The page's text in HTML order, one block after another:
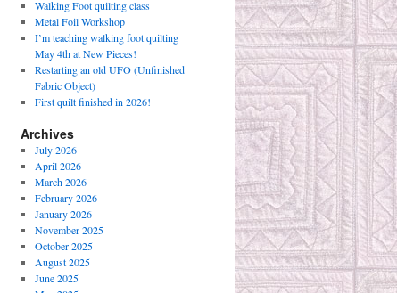
Walking Foot quilting class
Metal Foil Workshop
I’m teaching walking foot quilting
May 4th at New Pieces!
Restarting an old UFO (Unfinished
Fabric Object)
First quilt finished in 2026!
Archives
July 2026
April 2026
March 2026
February 2026
January 2026
November 2025
October 2025
August 2025
June 2025